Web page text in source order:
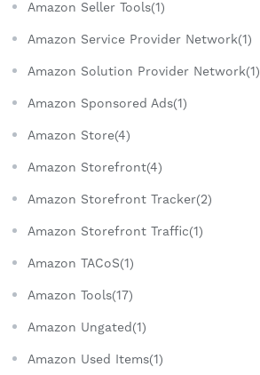
Amazon Seller Tools(1)
Amazon Service Provider Network(1)
Amazon Solution Provider Network(1)
Amazon Sponsored Ads(1)
Amazon Store(4)
Amazon Storefront(4)
Amazon Storefront Tracker(2)
Amazon Storefront Traffic(1)
Amazon TACoS(1)
Amazon Tools(17)
Amazon Ungated(1)
Amazon Used Items(1)